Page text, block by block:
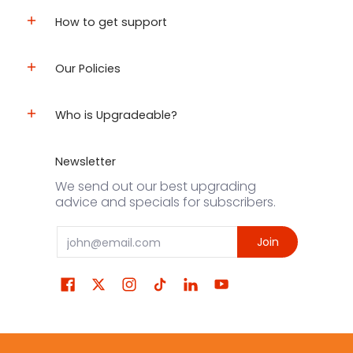
How to get support
Our Policies
Who is Upgradeable?
Newsletter
We send out our best upgrading
advice and specials for subscribers.
Email Join